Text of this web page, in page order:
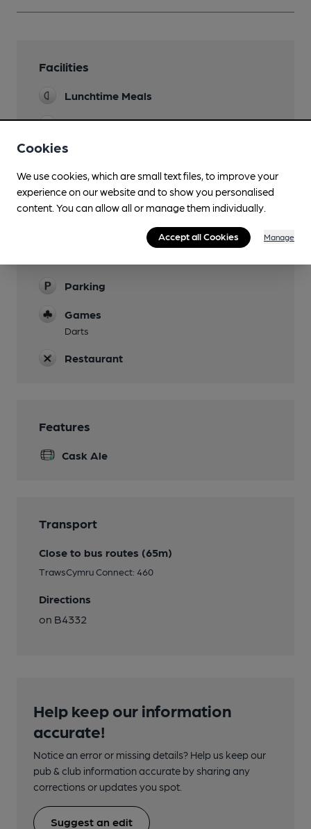
Facilities
Lunchtime Meals
Evening Meals
Garden
Mobility Access Statement
Step-free access at the entrance - YES Step-
free access to the bar - YES Accessible toilet -
YES Handrails in the toilet - YES Blue Badge
Parking
Games
Darts
Restaurant
Features
Cask Ale
Transport
Close to bus routes (65m)
TrawsCymru Connect: 460
Directions
on B4332
Help keep our information
accurate!
Notice an error or missing details? Help us keep our
pub & club information accurate by sharing any
corrections or updates you spot.
Suggest an edit
Cookies
We use cookies, which are small text files, to improve your
experience on our website and to show you personalised
content. You can allow all or manage them individually.
Accept all Cookies Manage